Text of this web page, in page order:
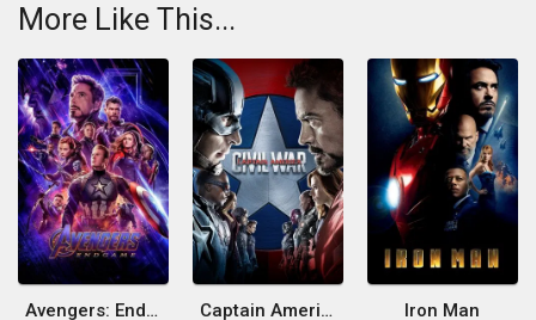
More Like This...
Avengers: Endgame Captain America: Civil War Iron Man